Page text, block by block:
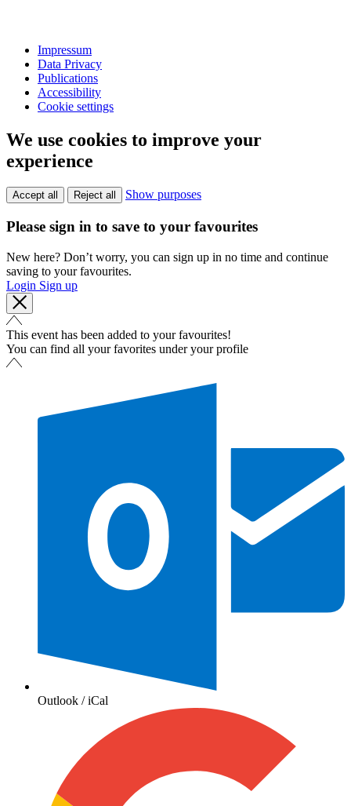
Impressum
Data Privacy
Publications
Accessibility
Cookie settings
We use cookies to improve your
experience
Accept all Reject all Show purposes
Please sign in to save to your favourites
New here? Don’t worry, you can sign up in no time and continue
saving to your favourites.
Login Sign up
This event has been added to your favourites!
You can find all your favorites under your profile
Outlook / iCal